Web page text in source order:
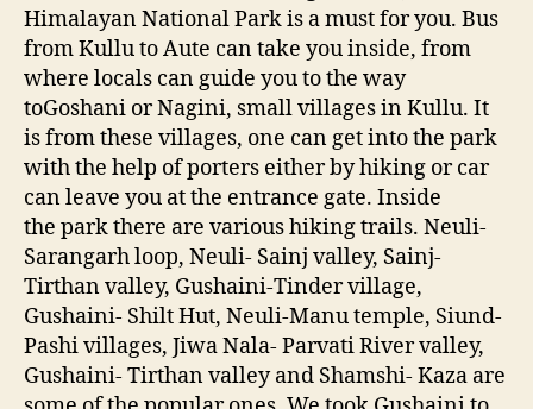
p
f
N
a
t
u
r
e
-
r
e
a
t
H
Himalayan National Park is a must for you. Bus
from Kullu to Aute can take you inside, from
where locals can guide you to the way
toGoshani or Nagini, small villages in Kullu. It
is from these villages, one can get into the park
with the help of porters either by hiking or car
can leave you at the entrance gate. Inside
the park there are various hiking trails. Neuli-
Sarangarh loop, Neuli- Sainj valley, Sainj-
Tirthan valley, Gushaini-Tinder village,
Gushaini- Shilt Hut, Neuli-Manu temple, Siund-
Pashi villages, Jiwa Nala- Parvati River valley,
Gushaini- Tirthan valley and Shamshi- Kaza are